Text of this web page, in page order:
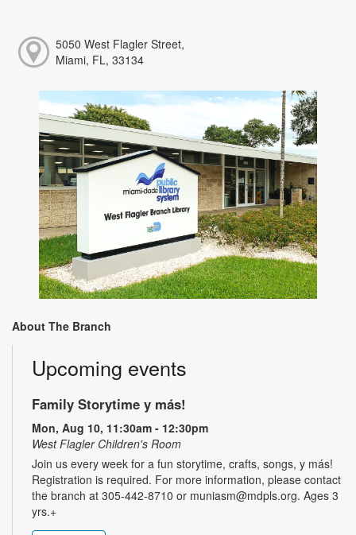
5050 West Flagler Street,
Miami, FL, 33134
About The Branch
Upcoming events
Family Storytime y más!
Mon, Aug 10, 11:30am - 12:30pm
West Flagler Children's Room
Join us every week for a fun storytime, crafts, songs, y más!
Registration is required. For more information, please contact
the branch at 305-442-8710 or muniasm@mdpls.org. Ages 3
yrs.+